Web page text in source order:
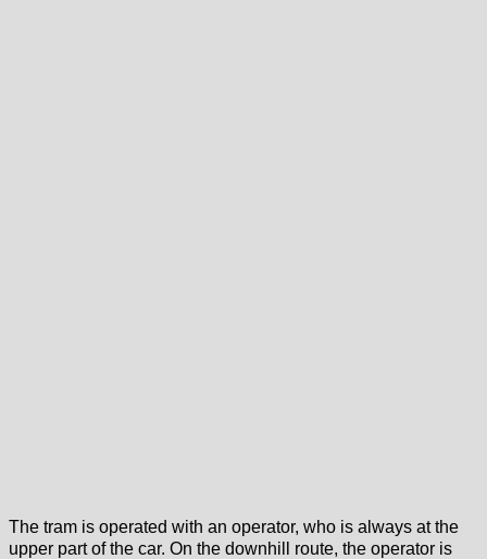
The tram is operated with an operator, who is always at the
upper part of the car. On the downhill route, the operator is